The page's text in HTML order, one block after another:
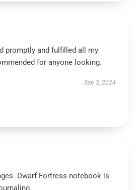
promptly and fulfilled all my
for anyone looking.
Sep 3, 2024
Dwarf Fortress notebook is